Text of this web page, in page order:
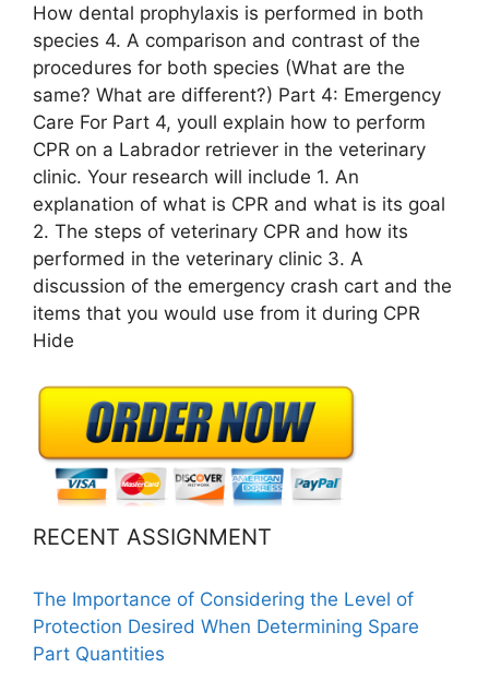
How dental prophylaxis is performed in both
species 4. A comparison and contrast of the
procedures for both species (What are the
same? What are different?) Part 4: Emergency
Care For Part 4, youll explain how to perform
CPR on a Labrador retriever in the veterinary
clinic. Your research will include 1. An
explanation of what is CPR and what is its goal
2. The steps of veterinary CPR and how its
performed in the veterinary clinic 3. A
discussion of the emergency crash cart and the
items that you would use from it during CPR
Hide
RECENT ASSIGNMENT
The Importance of Considering the Level of
Protection Desired When Determining Spare
Part Quantities